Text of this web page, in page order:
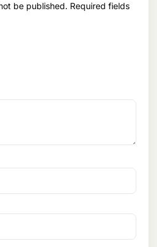
be published. Required fields